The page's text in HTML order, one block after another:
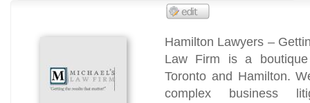
Hamilton Lawyers –
Law Firm is a
Toronto and Hamilton.
complex business